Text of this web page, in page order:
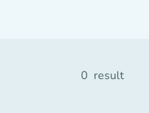
0 result